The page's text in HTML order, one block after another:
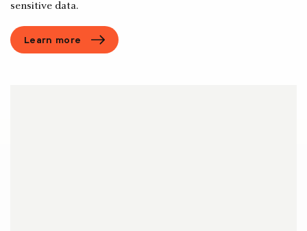
sensitive data.
Learn more